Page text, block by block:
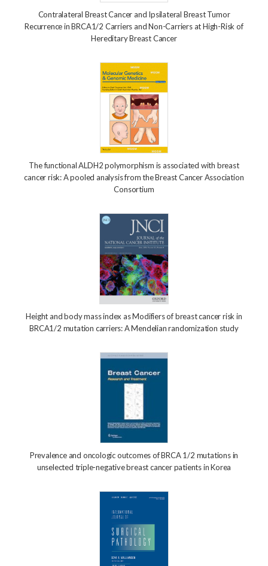
Contralateral Breast Cancer and Ipsilateral Breast Tumor
Recurrence in BRCA1/2 Carriers and Non-Carriers at High-Risk of
Hereditary Breast Cancer
The functional ALDH2 polymorphism is associated with breast
cancer risk: A pooled analysis from the Breast Cancer Association
Consortium
Height and body mass index as Modifiers of breast cancer risk in
BRCA1/2 mutation carriers: A Mendelian randomization study
Prevalence and oncologic outcomes of BRCA 1/2 mutations in
unselected triple-negative breast cancer patients in Korea